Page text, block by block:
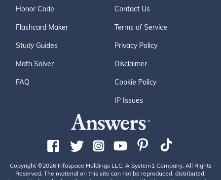
Honor Code
Flashcard Maker
Study Guides
Math Solver
FAQ
Contact Us
Terms of Service
Privacy Policy
Disclaimer
Cookie Policy
IP Issues
Copyright ©2026 Infospace Holdings LLC, A System1 Company. All Rights
Reserved. The material on this site can not be reproduced, distributed,